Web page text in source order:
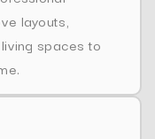
layouts,
spaces to